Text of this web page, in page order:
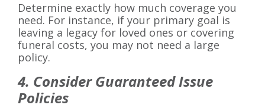
Determine exactly how much coverage you
need. For instance, if your primary goal is
leaving a legacy for loved ones or covering
funeral costs, you may not need a large
policy.
4. Consider Guaranteed Issue
Policies